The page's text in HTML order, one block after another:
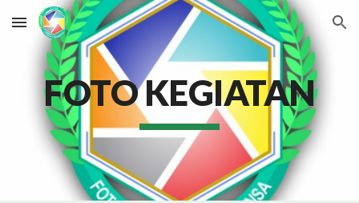
Skip to main content Skip to navigation
FOTO KEGIATAN